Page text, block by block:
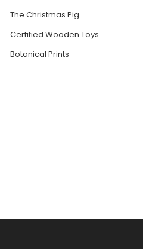
The Christmas Pig
Certified Wooden Toys
Botanical Prints